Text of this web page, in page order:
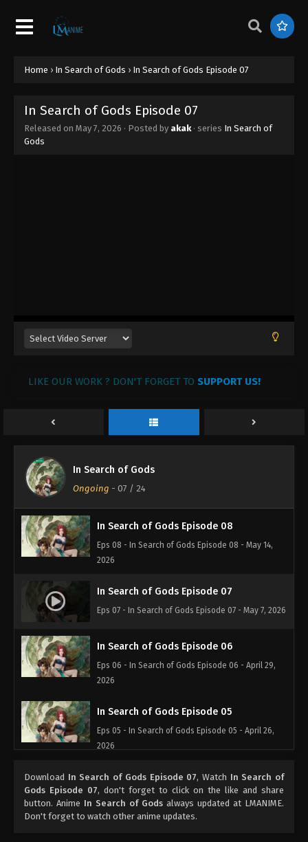
Home › In Search of Gods › In Search of Gods Episode 07
In Search of Gods Episode 07
Released on May 7, 2026 · Posted by akak· series In Search of
Gods
LIKE OUR WORK ? DON'T FORGET TO SUPPORT US!
In Search of Gods
Ongoing - 07 / 24
In Search of Gods Episode 08
Eps 08 - In Search of Gods Episode 08 - May 14,
2026
In Search of Gods Episode 07
Eps 07 - In Search of Gods Episode 07 - May 7, 2026
In Search of Gods Episode 06
Eps 06 - In Search of Gods Episode 06 - April 29,
2026
In Search of Gods Episode 05
Eps 05 - In Search of Gods Episode 05 - April 26,
2026
In Search of Gods Episode 04
Eps 04 - In Search of Gods Episode 04 - April 25,
2026
Download In Search of Gods Episode 07, Watch In Search of
Gods Episode 07, don't forget to click on the like and share
button. Anime In Search of Gods always updated at LMANIME.
Don't forget to watch other anime updates.